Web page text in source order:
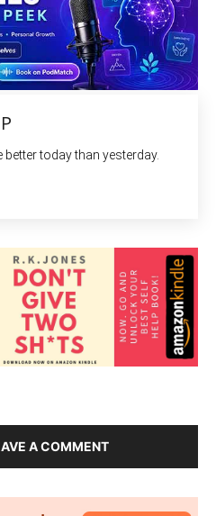
better today than yesterday.
A COMMENT